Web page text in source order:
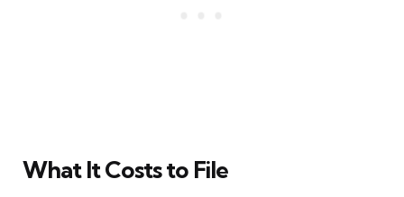
What It Costs to File